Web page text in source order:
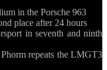
in the Porsche 963
place after 24 hours
in seventh and ninth
repeats the LMGT3